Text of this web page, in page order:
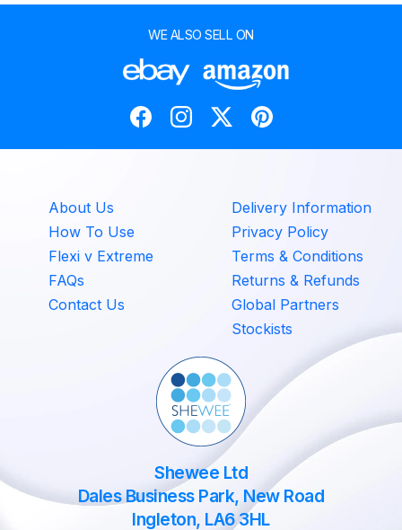
WE ALSO SELL ON
About Us
How To Use
Flexi v Extreme
FAQs
Contact Us
Delivery Information
Privacy Policy
Terms & Conditions
Returns & Refunds
Global Partners
Stockists
Shewee Ltd
Dales Business Park, New Road
Ingleton, LA6 3HL